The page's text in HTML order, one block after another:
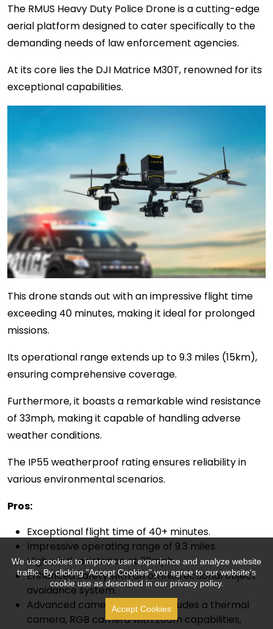
We use cookies to improve user experience and analyze website
traffic. By clicking "Accept Cookies" you agree to our website's
cookie use as described in our privacy policy.
Accept Cookies
The RMUS Heavy Duty Police Drone is a cutting-edge
aerial platform designed to cater specifically to the
demanding needs of law enforcement agencies.
At its core lies the DJI Matrice M30T, renowned for its
exceptional capabilities.
This drone stands out with an impressive flight time
exceeding 40 minutes, making it ideal for prolonged
missions.
Its operational range extends up to 9.3 miles (15km),
ensuring comprehensive coverage.
Furthermore, it boasts a remarkable wind resistance
of 33mph, making it capable of handling adverse
weather conditions.
The IP55 weatherproof rating ensures reliability in
various environmental scenarios.
Pros:
Exceptional flight time of 40+ minutes.
Impressive operating range of 9.3 miles.
High wind resistance at 33mph.
Enhanced safety with an omnidirectional object
avoidance system.
Advanced camera payload includes a thermal
camera, RGB camera with zoom capabilities,